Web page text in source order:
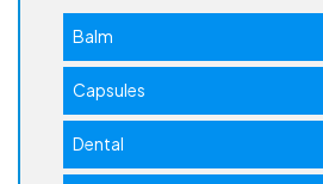
Balm
Capsules
Dental